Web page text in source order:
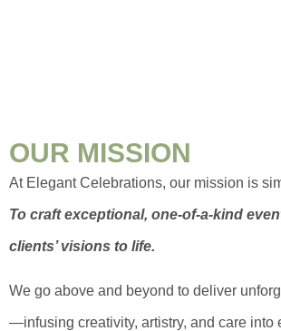
OUR MISSION
At Elegant Celebrations, our mission is
To craft exceptional, one-of-a-kind
clients’ visions to life.
We go above and beyond to deliver
—infusing creativity, artistry, and care into